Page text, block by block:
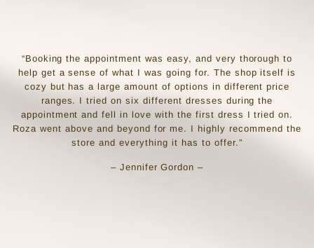
“Booking the appointment was easy, and very thorough to
help get a sense of what I was going for. The shop itself is
cozy but has a large amount of options in different price
ranges. I tried on six different dresses during the
appointment and fell in love with the first dress I tried on.
Roza went above and beyond for me. I highly recommend the
store and everything it has to offer.”
– Jennifer Gordon –